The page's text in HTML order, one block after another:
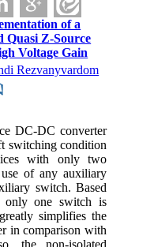
of a
Quasi Z-Source
Voltage Gain
Rezvanyvardom
DC-DC converter
switching condition
with only two
of any auxiliary
switch. Based
only one switch is
simplifies the
in comparison with
the non-isolated